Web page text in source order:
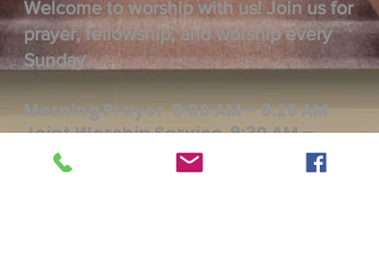
Welcome to worship with us! Join us for
prayer, fellowship, and worship every
Sunday.
Morning Prayer 9:00 AM – 9:25 AM
Joint Worship Service 9:30 AM –
10:45 AM
Taiwanese Worship Service 9:30 AM